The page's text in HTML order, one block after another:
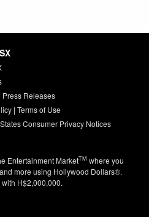
Releases
| Terms of Use
Consumer Privacy Notices
Entertainment MarketTM where you
more using Hollywood Dollars®.
H$2,000,000.